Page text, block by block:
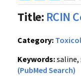
Title: RCIN
Category:
Keywords:saline,
(PubMed Search)